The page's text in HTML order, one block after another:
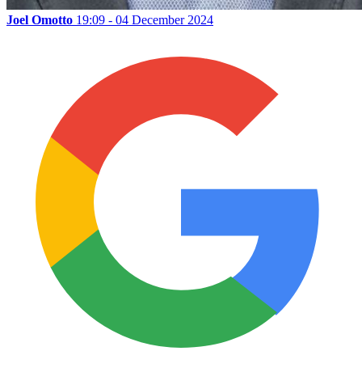
Joel Omotto 19:09 - 04 December 2024